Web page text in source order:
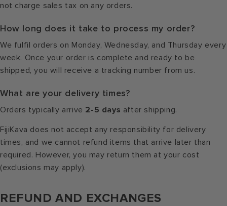
not charge sales tax on any orders.
How long does it take to process my order?
We fulfil orders on Monday, Wednesday, and Thursday every
week. Once your order is complete and ready to be
shipped, you will receive a tracking number from us.
What are your delivery times?
Orders typically arrive 2-5 days after shipping.
FijiKava does not accept any responsibility for delivery
times, and we cannot refund items that arrive later than
required. However, you may return them at your cost
(exclusions may apply).
REFUND AND EXCHANGES